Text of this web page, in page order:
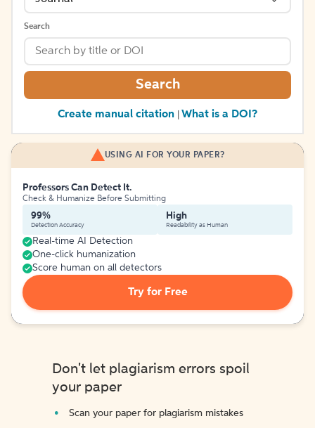
Search
Search
Create manual citation What is a DOI?
USING AI FOR YOUR PAPER?
Professors Can Detect It.
Check & Humanize Before Submitting
99%
Detection Accuracy
High
Readability as Human
Real-time AI Detection
One-click humanization
Score human on all detectors
Try for Free
Don't let plagiarism errors spoil
your paper
Scan your paper for plagiarism mistakes